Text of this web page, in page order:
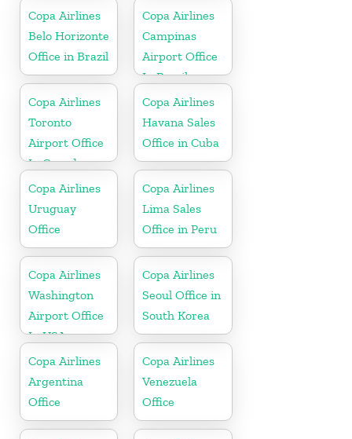
Copa Airlines
Belo Horizonte
Office in Brazil
Copa Airlines
Campinas
Airport Office
In Brazil
Copa Airlines
Toronto
Airport Office
In Canada
Copa Airlines
Havana Sales
Office in Cuba
Copa Airlines
Uruguay
Office
Copa Airlines
Lima Sales
Office in Peru
Copa Airlines
Washington
Airport Office
In USA
Copa Airlines
Seoul Office in
South Korea
Copa Airlines
Argentina
Office
Copa Airlines
Venezuela
Office